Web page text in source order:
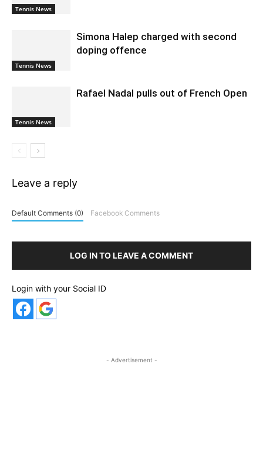
Tennis News
Tennis News
Simona Halep charged with second
doping offence
Tennis News
Rafael Nadal pulls out of French Open
Leave a reply
Default Comments (0) Facebook Comments
LOG IN TO LEAVE A COMMENT
Login with your Social ID
- Advertisement -